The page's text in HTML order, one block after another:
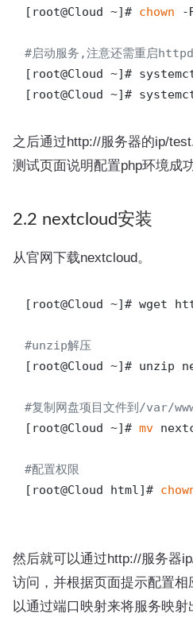
[root@Cloud ~]# chown -
#启动服务,注意还需重启httpd
[root@Cloud ~]#
之后通过http://服务器的ip/
测试页面说明配置php环境成
2.2 nextcloud安装
从官网下载nextcloud。
[root@Cloud ~]# wget
#unzip解压
[root@Cloud ~]# unzip
#复制网盘项目文件到/var/
[root@Cloud ~]# mv
#配置权限
[root@Cloud html]#
然后就可以通过http://服务器
访问，并根据页面提示配置
以通过端口映射来将服务映射